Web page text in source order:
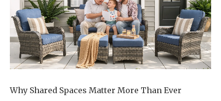
Why Shared Spaces Matter More Than Ever